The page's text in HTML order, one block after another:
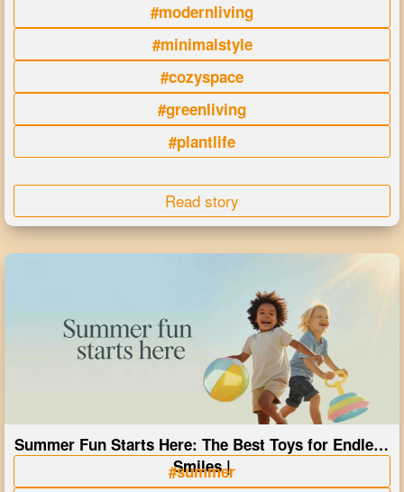
#modernliving
#minimalstyle
#cozyspace
#greenliving
#plantlife
Read story
Summer Fun Starts Here: The Best Toys for Endless
Smiles |
#summer